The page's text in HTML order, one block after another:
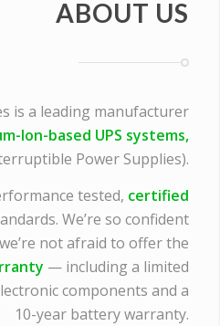
ABOUT US
is a leading manufacturer
Ion-based UPS systems,
Power Supplies).
tested, certified
We’re so confident
not afraid to offer the
— including a limited
components and a
10-year battery warranty.